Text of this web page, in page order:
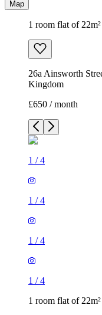
Map
1 room flat of 22m²
26a Ainsworth
Kingdom
£650 / month
1 /4
1 /4
1 /4
1 /4
1 room flat of 22m²